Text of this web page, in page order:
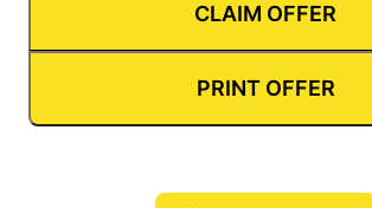
CLAIM OFFER
PRINT OFFER